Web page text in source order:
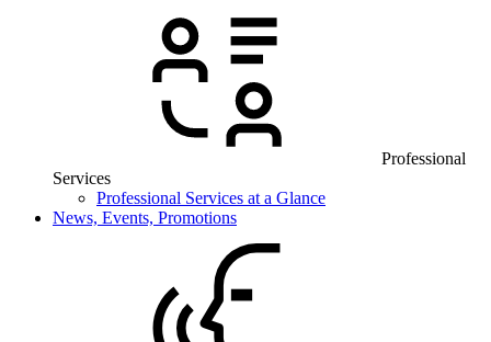
Professional
Services
Professional Services at a Glance
News, Events, Promotions